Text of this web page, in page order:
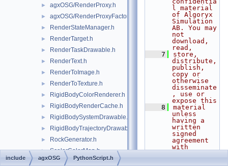
► agxOSG/RenderProxy.h
► agxOSG/RenderProxyFactory.h
► RenderStateManager.h
► RenderTarget.h
► RenderTaskDrawable.h
► RenderText.h
► RenderToImage.h
► RenderToTexture.h
► RigidBodyColorRenderer.h
► RigidBodyRenderCache.h
► RigidBodySystemDrawable.h
► RigidBodyTrajectoryDrawable.h
► RockGenerator.h
► ScalarColorMap.h
► SCCameraManipulator.h
l material
of Algoryx
Simulation
AB. You may
not
download,
read,
    7
store,
distribute,
publish,
copy or
otherwise
disseminate
, use or
expose this
    8
material
unless
having a
written
signed
agreement
with
include agxOSG PythonScript.h